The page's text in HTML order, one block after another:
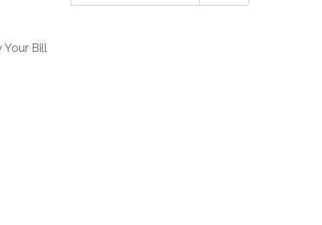
Your Bill